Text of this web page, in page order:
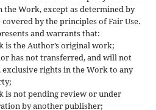
Work, except as determined by
by the principles of Fair Use.
and warrants that:
is the Author’s original work;
has not transferred, and will not
rights in the Work to any
is not pending review or under
by another publisher;